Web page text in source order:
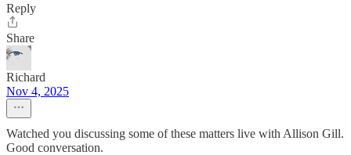
Reply
Share
Richard
Nov 4, 2025
Watched you discussing some of these matters live with Allison Gill.
Good conversation.